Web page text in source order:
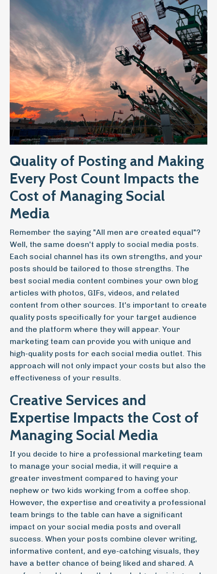
Quality of Posting and Making
Every Post Count Impacts the
Cost of Managing Social
Media
Remember the saying "All men are created equal"?
Well, the same doesn't apply to social media posts.
Each social channel has its own strengths, and your
posts should be tailored to those strengths. The
best social media content combines your own blog
articles with photos, GIFs, videos, and related
content from other sources. It's important to create
quality posts specifically for your target audience
and the platform where they will appear. Your
marketing team can provide you with unique and
high-quality posts for each social media outlet. This
approach will not only impact your costs but also the
effectiveness of your results.
Creative Services and
Expertise Impacts the Cost of
Managing Social Media
If you decide to hire a professional marketing team
to manage your social media, it will require a
greater investment compared to having your
nephew or two kids working from a coffee shop.
However, the expertise and creativity a professional
team brings to the table can have a significant
impact on your social media posts and overall
success. When your posts combine clever writing,
informative content, and eye-catching visuals, they
have a better chance of being liked and shared. A